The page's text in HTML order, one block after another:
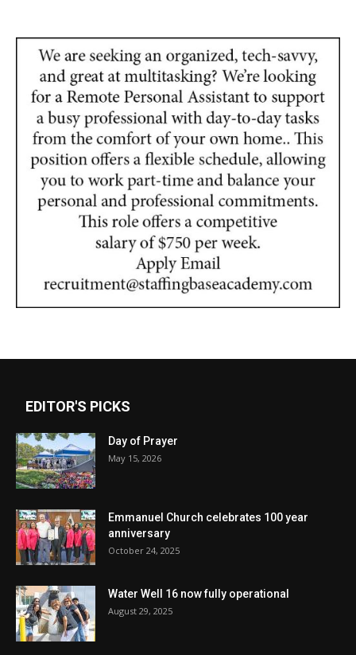
EDITOR'S PICKS
Day of Prayer
May 15, 2026
Emmanuel Church celebrates 100 year
anniversary
October 24, 2025
Water Well 16 now fully operational
August 29, 2025